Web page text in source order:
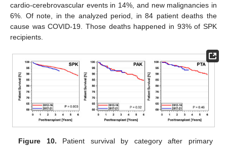
cardio-cerebrovascular events in 14%, and new malignancies in
6%. Of note, in the analyzed period, in 84 patient deaths the
cause was COVID-19. Those deaths happened in 93% of SPK
recipients.
Figure 10. Patient survival by category after primary